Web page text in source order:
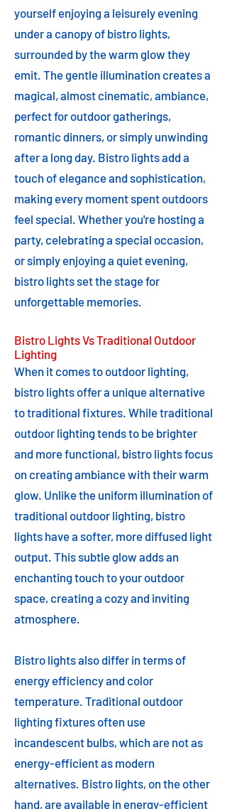
yourself enjoying a leisurely evening
under a canopy of bistro lights,
surrounded by the warm glow they
emit. The gentle illumination creates a
magical, almost cinematic, ambiance,
perfect for outdoor gatherings,
romantic dinners, or simply unwinding
after a long day. Bistro lights add a
touch of elegance and sophistication,
making every moment spent outdoors
feel special. Whether you're hosting a
party, celebrating a special occasion,
or simply enjoying a quiet evening,
bistro lights set the stage for
unforgettable memories.
Bistro Lights Vs Traditional Outdoor
Lighting
When it comes to outdoor lighting,
bistro lights offer a unique alternative
to traditional fixtures. While traditional
outdoor lighting tends to be brighter
and more functional, bistro lights focus
on creating ambiance with their warm
glow. Unlike the uniform illumination of
traditional outdoor lighting, bistro
lights have a softer, more diffused light
output. This subtle glow adds an
enchanting touch to your outdoor
space, creating a cozy and inviting
atmosphere.
Bistro lights also differ in terms of
energy efficiency and color
temperature. Traditional outdoor
lighting fixtures often use
incandescent bulbs, which are not as
energy-efficient as modern
alternatives. Bistro lights, on the other
hand, are available in energy-efficient